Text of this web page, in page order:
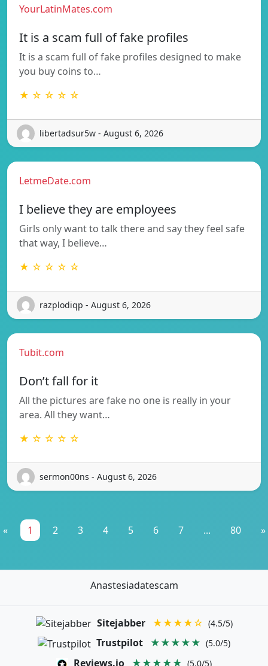
YourLatinMates.com
It is a scam full of fake profiles
It is a scam full of fake profiles designed to make
you buy coins to…
★ ☆ ☆ ☆ ☆
libertadsur5w - August 6, 2026
LetmeDate.com
I believe they are employees
Girls only want to talk there and say they feel safe
that way, I believe…
★ ☆ ☆ ☆ ☆
razplodiqp - August 6, 2026
Tubit.com
Don’t fall for it
All the pictures are fake no one is really in your
area. All they want…
★ ☆ ☆ ☆ ☆
sermon00ns - August 6, 2026
« 1 2 3 4 5 6 7 ... 80 »
Anastesiadatescam
Sitejabber ★★★★☆ (4.5/5)
Trustpilot ★★★★★ (5.0/5)
Reviews.io ★★★★★ (5.0/5)